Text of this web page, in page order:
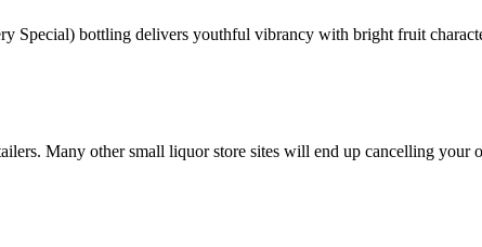
Special) bottling delivers youthful vibrancy with bright fruit
Many other small liquor store sites will end up cancelling your